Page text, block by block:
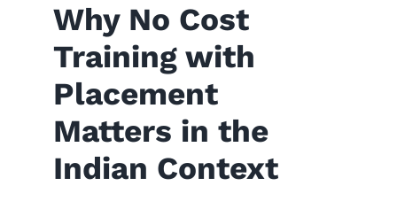
Why No Cost
Training with
Placement
Matters in the
Indian Context